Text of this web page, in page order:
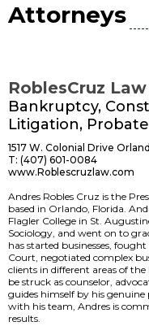
Attorneys
RoblesCruz Law
Bankruptcy,
Litigation, Probate
1517 W. Colonial Drive
T: (407) 601-0084
www.Roblescruzlaw.com
Andres Robles Cruz is the
based in Orlando, Florida.
Flagler College in St.
Sociology, and went on to
has started businesses,
Court, negotiated complex
clients in different areas of
be struck as counselor,
guides himself by his
with his team, Andres is
results.